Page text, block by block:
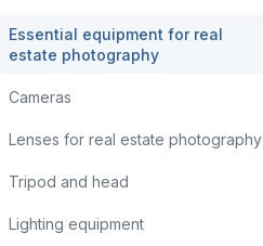
Essential equipment for real
estate photography
Cameras
Lenses for real estate photography
Tripod and head
Lighting equipment